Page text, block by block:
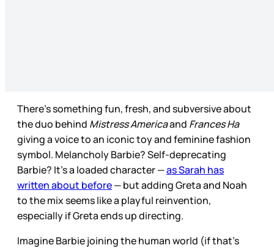
There’s something fun, fresh, and subversive about
the duo behind Mistress Americaand Frances Ha
giving a voice to an iconic toy and feminine fashion
symbol. Melancholy Barbie? Self-deprecating
Barbie? It’s a loaded character —as Sarah has
written about before— but adding Greta and Noah
to the mix seems like a playful reinvention,
especially if Greta ends up directing.
Imagine Barbie joining the human world (if that’s